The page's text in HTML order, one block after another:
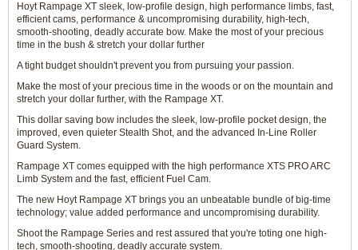
Hoyt Rampage XT sleek, low-profile design, high performance limbs, fast,
efficient cams, performance & uncompromising durability, high-tech,
smooth-shooting, deadly accurate bow. Make the most of your precious
time in the bush & stretch your dollar further
A tight budget shouldn't prevent you from pursuing your passion.
Make the most of your precious time in the woods or on the mountain and
stretch your dollar further, with the Rampage XT.
This dollar saving bow includes the sleek, low-profile pocket design, the
improved, even quieter Stealth Shot, and the advanced In-Line Roller
Guard System.
Rampage XT comes equipped with the high performance XTS PRO ARC
Limb System and the fast, efficient Fuel Cam.
The new Hoyt Rampage XT brings you an unbeatable bundle of big-time
technology; value added performance and uncompromising durability.
Shoot the Rampage Series and rest assured that you're toting one high-
tech, smooth-shooting, deadly accurate system.